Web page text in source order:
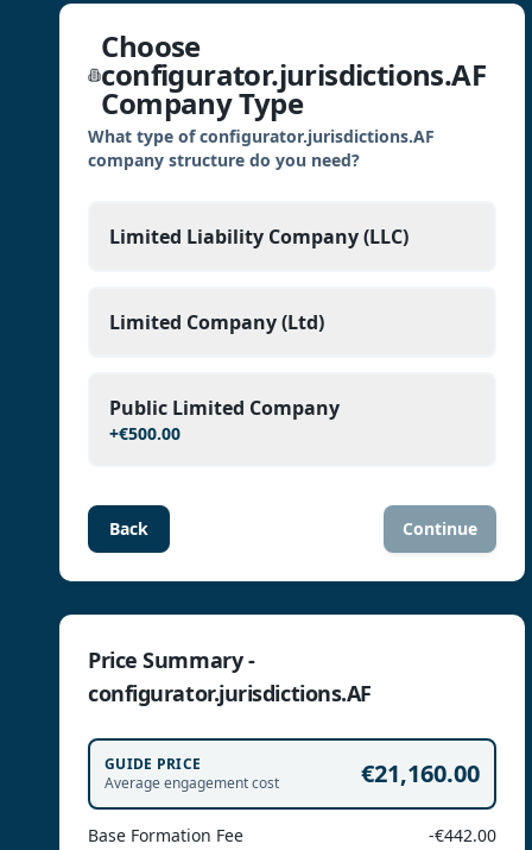
Choose
configurator.jurisdictions.AF
Company Type
What type of configurator.jurisdictions.AF
company structure do you need?
Limited Liability Company (LLC)
Limited Company (Ltd)
Public Limited Company
+€500.00
Back Continue
Price Summary -
configurator.jurisdictions.AF
GUIDE PRICE
Average engagement cost
€21,160.00
Base Formation Fee -€442.00